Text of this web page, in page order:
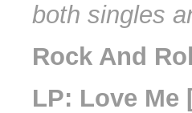
both singles
Rock And
LP: Love Me